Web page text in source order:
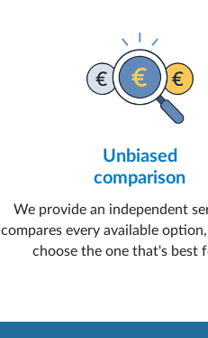
Unbiased
comparison
We provide an independent
compares every available
choose the one that's best